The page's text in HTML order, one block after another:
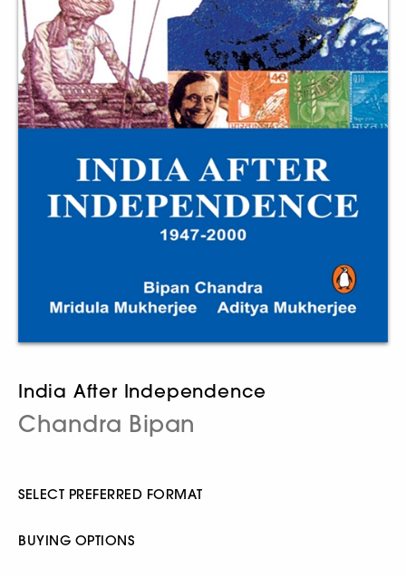
India After Independence
Chandra Bipan
SELECT PREFERRED FORMAT
BUYING OPTIONS